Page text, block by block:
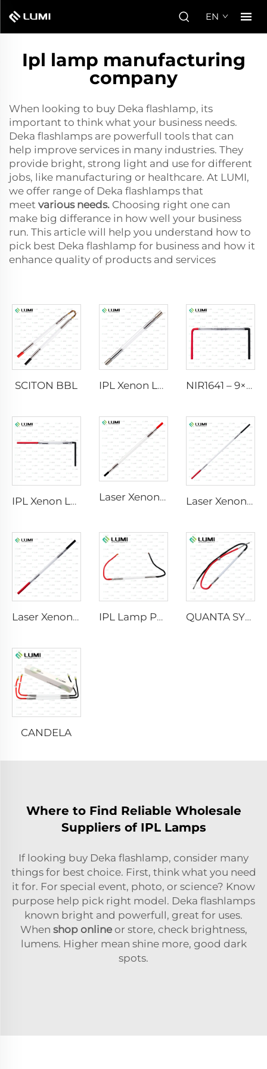
EN
Ipl lamp manufacturing
company
When looking to buy Deka flashlamp, its
important to think what your business needs.
Deka flashlamps are powerfull tools that can
help improve services in many industries. They
provide bright, strong light and use for different
jobs, like manufacturing or healthcare. At LUMI,
we offer range of Deka flashlamps that
meet various needs. Choosing right one can
make big differance in how well your business
run. This article will help you understand how to
pick best Deka flashlamp for business and how it
enhance quality of products and services
SCITON BBL IPL Xenon Lamp P1640 – 7×47×110 mm NIR1641 – 9×45×110 mm
IPL Xenon Lamp P1541 – 9×45×100 mm Laser Xenon Lamp L2741 – 7×100×167 mm Laser Xenon Lamp L2851-5×105×175 mm
Laser Xenon Lamp L2021-7×65×130 mm IPL Lamp P2021-7×65×130 mm QUANTA SYSTEM
CANDELA
Where to Find Reliable Wholesale
Suppliers of IPL Lamps
If looking buy Deka flashlamp, consider many
things for best choice. First, think what you need
it for. For special event, photo, or science? Know
purpose help pick right model. Deka flashlamps
known bright and powerfull, great for uses.
When shop onlineor store, check brightness,
lumens. Higher mean shine more, good dark
spots.